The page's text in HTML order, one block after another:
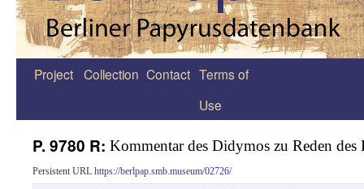
Zum
Project Collection Contact Terms of
Use
P. 9780 R: Kommentar des Didymos zu Reden des
Persistent URL https://berlpap.smb.museum/02726/